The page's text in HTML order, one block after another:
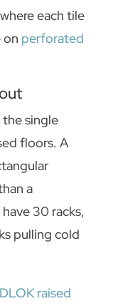
each tile
on perforated
the single
floors. A
a
30 racks,
pulling cold
raised